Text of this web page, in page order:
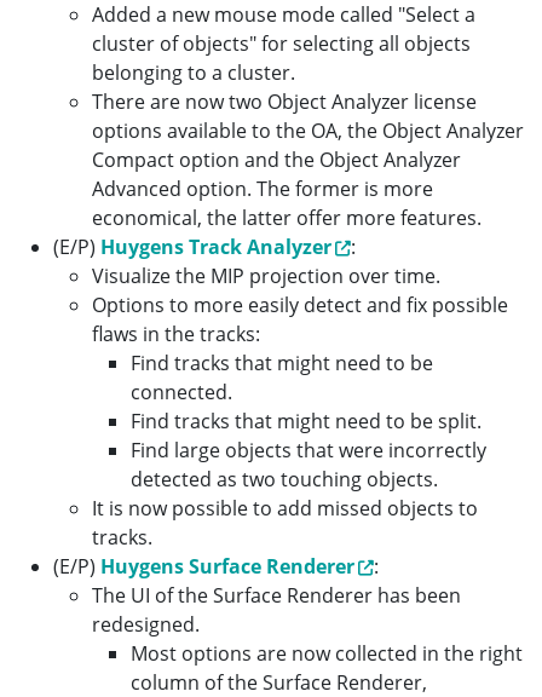
Added a new mouse mode called "Select a
cluster of objects" for selecting all objects
belonging to a cluster.
There are now two Object Analyzer license
options available to the OA, the Object Analyzer
Compact option and the Object Analyzer
Advanced option. The former is more
economical, the latter offer more features.
(E/P) Huygens Track Analyzer
:
Visualize the MIP projection over time.
Options to more easily detect and fix possible
flaws in the tracks:
Find tracks that might need to be
connected.
Find tracks that might need to be split.
Find large objects that were incorrectly
detected as two touching objects.
It is now possible to add missed objects to
tracks.
(E/P) Huygens Surface Renderer
:
The UI of the Surface Renderer has been
redesigned.
Most options are now collected in the right
column of the Surface Renderer,